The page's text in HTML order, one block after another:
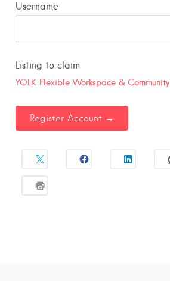
Username
Listing to claim
YOLK Flexible Workspace & Community